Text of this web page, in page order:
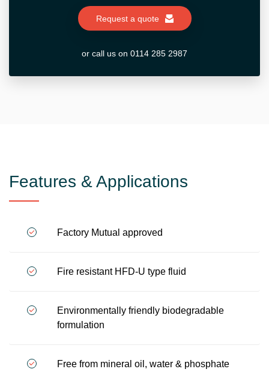
Request a quote
or call us on 0114 285 2987
Features & Applications
Factory Mutual approved
Fire resistant HFD-U type fluid
Environmentally friendly biodegradable
formulation
Free from mineral oil, water & phosphate